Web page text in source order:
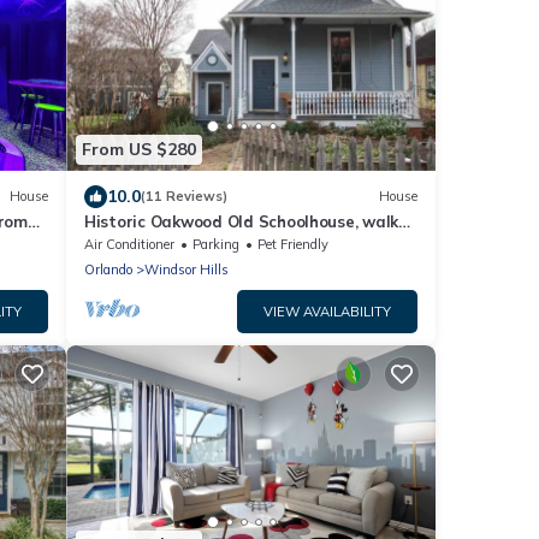
House
From US $280
10.0(11 Reviews) House
Historic Oakwood Old Schoolhouse, walk
downtown!
Air Conditioner Parking
Pet Friendly
Orlando
Windsor Hills
VIEW AVAILABILITY